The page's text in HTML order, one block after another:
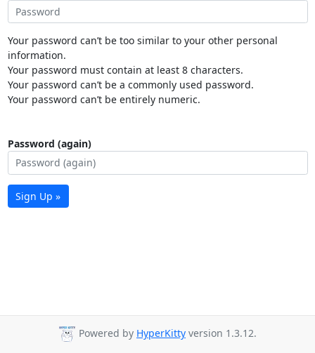
Your password can’t be too similar to your other personal
information.
Your password must contain at least 8 characters.
Your password can’t be a commonly used password.
Your password can’t be entirely numeric.
Password (again)
Sign Up »
Powered by HyperKitty version 1.3.12.